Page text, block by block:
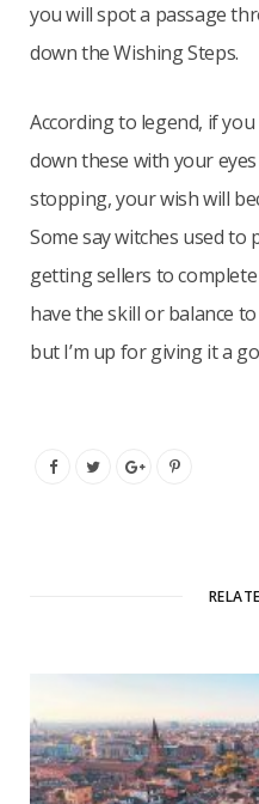
you will spot a passage
down the Wishing Steps.
According to legend, if
down these with your
stopping, your wish will
Some say witches used
getting sellers to
have the skill or balance
but I’m up for giving it a